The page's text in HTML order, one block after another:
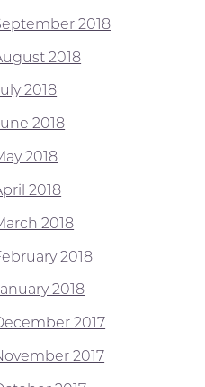
2018
2018
2018
2018
2018
2018
2018
2018
2018
2017
2017